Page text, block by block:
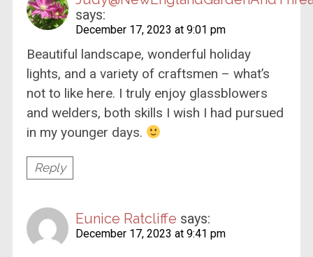
says:
December 17, 2023 at 9:01 pm
Beautiful landscape, wonderful holiday
lights, and a variety of craftsmen – what’s
not to like here. I truly enjoy glassblowers
and welders, both skills I wish I had pursued
in my younger days.
Reply
Eunice Ratcliffe says:
December 17, 2023 at 9:41 pm